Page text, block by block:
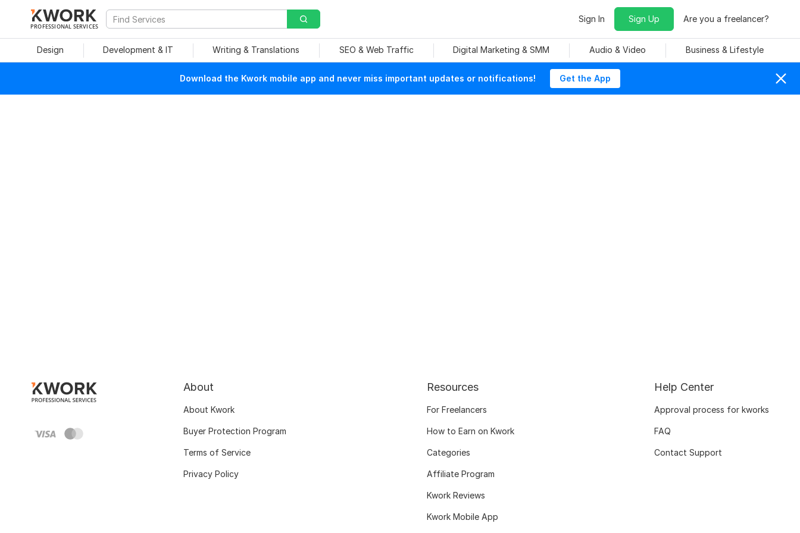
PROFESSIONAL SERVICES
Sign In Sign Up Are you a freelancer?
Design Development & IT Writing & Translations SEO & Web Traffic Digital Marketing & SMM Audio & Video Business & Lifestyle
Download the Kwork mobile app and never miss important updates or notifications! Get the App
About
About Kwork
Buyer Protection Program
Terms of Service
Privacy Policy
Resources
For Freelancers
How to Earn on Kwork
Categories
Affiliate Program
Kwork Reviews
Kwork Mobile App
Help Center
Approval process for kworks
FAQ
Contact Support